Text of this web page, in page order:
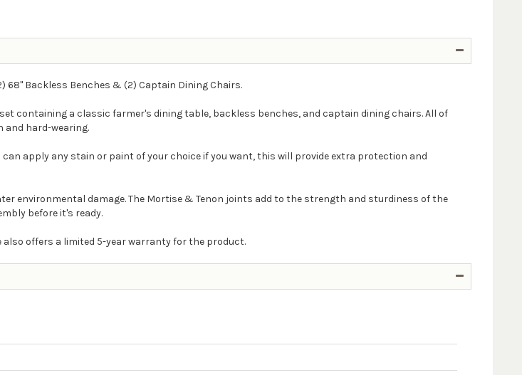
68" Backless Benches & (2) Captain Dining Chairs.
containing a classic farmer's dining table, backless benches, and captain dining chairs. All of
and hard-wearing.
apply any stain or paint of your choice if you want, this will provide extra protection and
environmental damage. The Mortise & Tenon joints add to the strength and sturdiness of the
before it's ready.
offers a limited 5-year warranty for the product.